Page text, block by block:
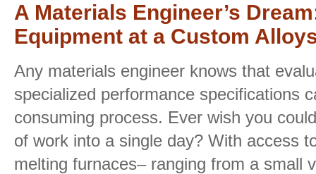
A Materials Engineer’s
Equipment at a Custom
Any materials engineer knows that
specialized performance specifications
consuming process. Ever wish you
of work into a single day? With access
melting furnaces– ranging from a small